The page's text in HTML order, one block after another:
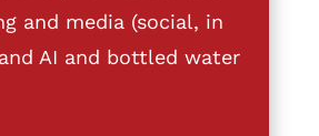
and media (social, in
AI and bottled water